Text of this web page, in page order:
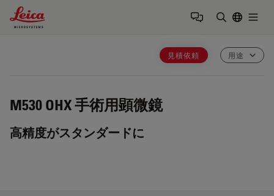
Leica Microsystems Logo
見積依頼 用途
M530 OHX手術用顕微鏡
高精度がスタンダードに